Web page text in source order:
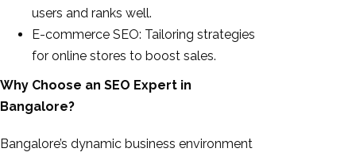
users and ranks well.
E-commerce SEO: Tailoring strategies
for online stores to boost sales.
Why Choose an SEO Expert in
Bangalore?
Bangalore’s dynamic business environment